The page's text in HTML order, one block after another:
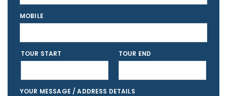
MOBILE
TOUR START TOUR END
YOUR MESSAGE / ADDRESS DETAILS